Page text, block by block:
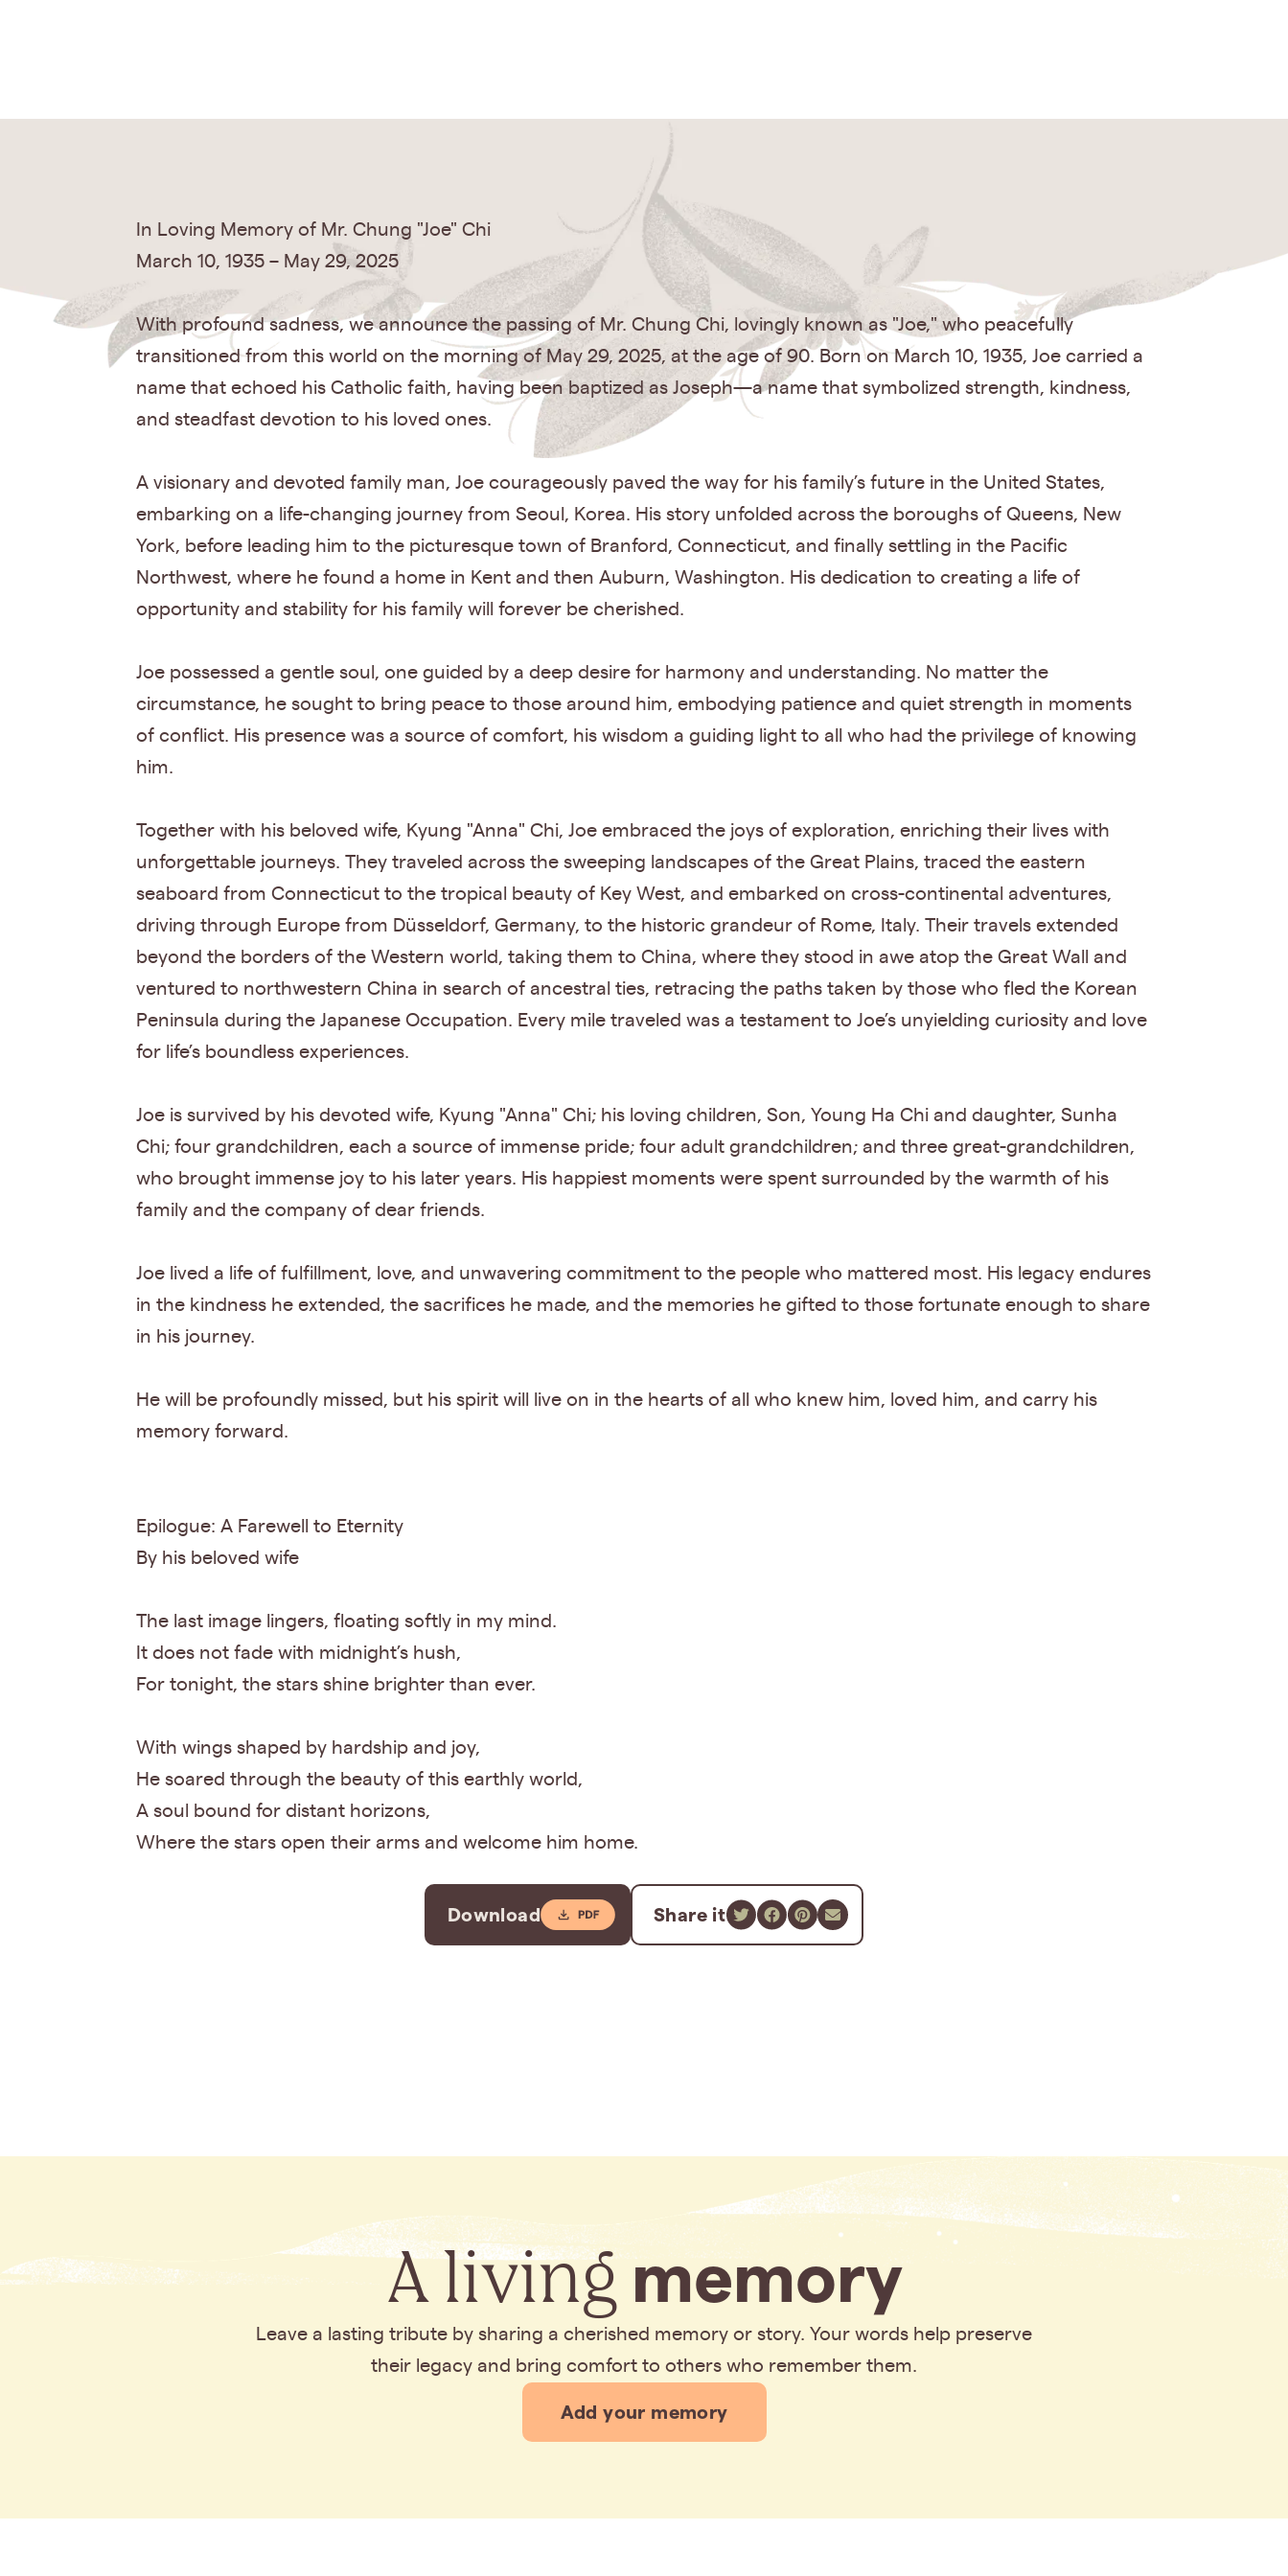
In Loving Memory of Mr. Chung "Joe" Chi
March 10, 1935 – May 29, 2025
With profound sadness, we announce the passing of Mr. Chung Chi, lovingly known as "Joe," who peacefully
transitioned from this world on the morning of May 29, 2025, at the age of 90. Born on March 10, 1935, Joe carried a
name that echoed his Catholic faith, having been baptized as Joseph—a name that symbolized strength, kindness,
and steadfast devotion to his loved ones.
A visionary and devoted family man, Joe courageously paved the way for his family’s future in the United States,
embarking on a life-changing journey from Seoul, Korea. His story unfolded across the boroughs of Queens, New
York, before leading him to the picturesque town of Branford, Connecticut, and finally settling in the Pacific
Northwest, where he found a home in Kent and then Auburn, Washington. His dedication to creating a life of
opportunity and stability for his family will forever be cherished.
Joe possessed a gentle soul, one guided by a deep desire for harmony and understanding. No matter the
circumstance, he sought to bring peace to those around him, embodying patience and quiet strength in moments
of conflict. His presence was a source of comfort, his wisdom a guiding light to all who had the privilege of knowing
him.
Together with his beloved wife, Kyung "Anna" Chi, Joe embraced the joys of exploration, enriching their lives with
unforgettable journeys. They traveled across the sweeping landscapes of the Great Plains, traced the eastern
seaboard from Connecticut to the tropical beauty of Key West, and embarked on cross-continental adventures,
driving through Europe from Düsseldorf, Germany, to the historic grandeur of Rome, Italy. Their travels extended
beyond the borders of the Western world, taking them to China, where they stood in awe atop the Great Wall and
ventured to northwestern China in search of ancestral ties, retracing the paths taken by those who fled the Korean
Peninsula during the Japanese Occupation. Every mile traveled was a testament to Joe’s unyielding curiosity and love
for life’s boundless experiences.
Joe is survived by his devoted wife, Kyung "Anna" Chi; his loving children, Son, Young Ha Chi and daughter, Sunha
Chi; four grandchildren, each a source of immense pride; four adult grandchildren; and three great-grandchildren,
who brought immense joy to his later years. His happiest moments were spent surrounded by the warmth of his
family and the company of dear friends.
Joe lived a life of fulfillment, love, and unwavering commitment to the people who mattered most. His legacy endures
in the kindness he extended, the sacrifices he made, and the memories he gifted to those fortunate enough to share
in his journey.
He will be profoundly missed, but his spirit will live on in the hearts of all who knew him, loved him, and carry his
memory forward.
Epilogue: A Farewell to Eternity
By his beloved wife
The last image lingers, floating softly in my mind.
It does not fade with midnight’s hush,
For tonight, the stars shine brighter than ever.
With wings shaped by hardship and joy,
He soared through the beauty of this earthly world,
A soul bound for distant horizons,
Where the stars open their arms and welcome him home.
Download Share it
A livingmemory
Leave a lasting tribute by sharing a cherished memory or story. Your words help preserve
their legacy and bring comfort to others who remember them.
Add your memory